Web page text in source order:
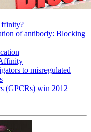
of antibody: Blocking
to misregulated
(GPCRs) win 2012